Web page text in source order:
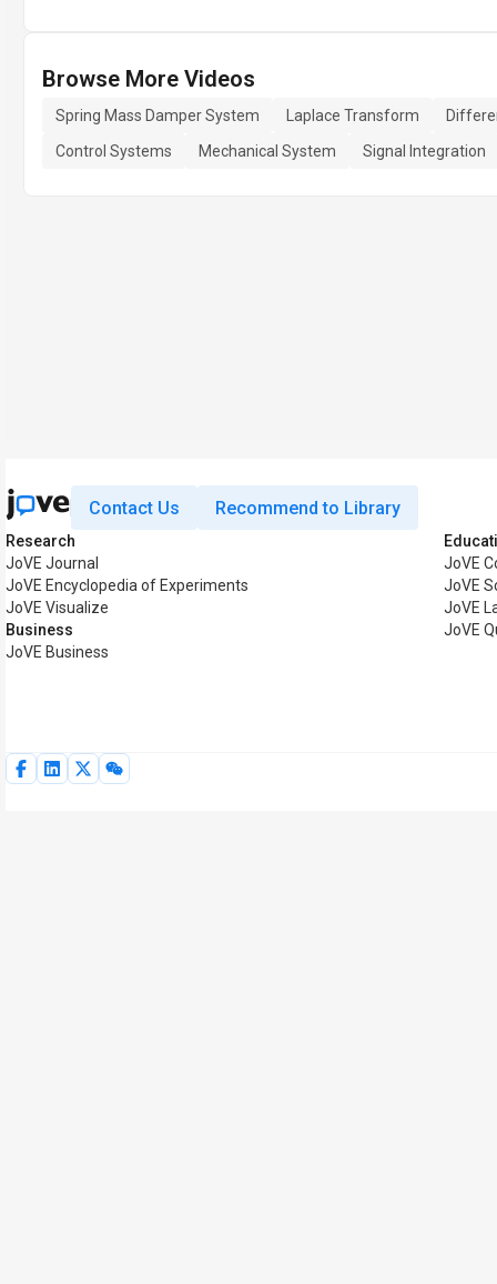
Browse More Videos
Spring Mass Damper System Laplace Transform
Control Systems
Mechanical System Signal Integration
Contact Us Recommend to Library
Research
JoVE Journal
JoVE Encyclopedia of Experiments
JoVE Visualize
Business
JoVE Business
JoVE
JoVE
JoVE
JoVE